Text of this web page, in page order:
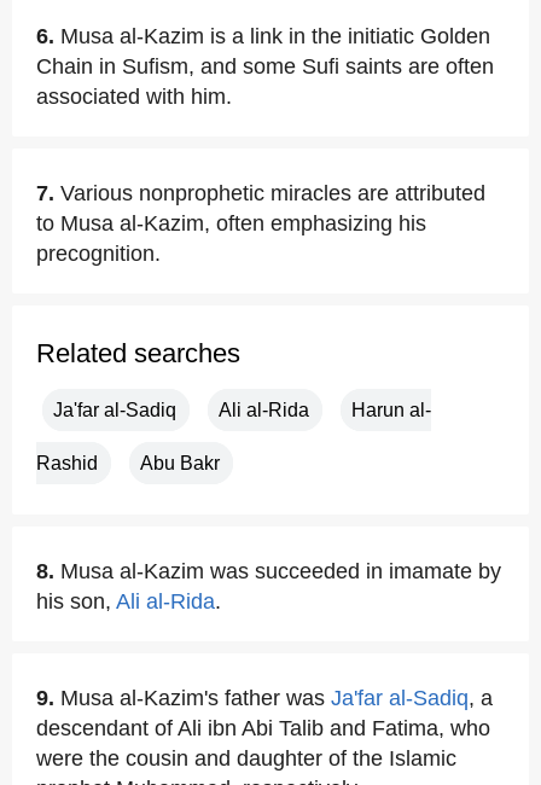
6. Musa al-Kazim is a link in the initiatic Golden
Chain in Sufism, and some Sufi saints are often
associated with him.
7. Various nonprophetic miracles are attributed
to Musa al-Kazim, often emphasizing his
precognition.
Related searches
Ja'far al-Sadiq Ali al-Rida Harun al-
Rashid Abu Bakr
8. Musa al-Kazim was succeeded in imamate by
his son, Ali al-Rida.
9. Musa al-Kazim's father was Ja'far al-Sadiq, a
descendant of Ali ibn Abi Talib and Fatima, who
were the cousin and daughter of the Islamic